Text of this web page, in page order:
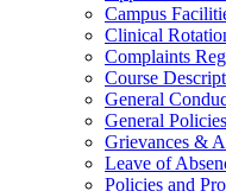
Campus
Clinical
Complaints
Course
General
General
Grievances &​
Leave of
Policies and